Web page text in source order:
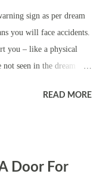
sign as per dream
you will face accidents.
you – like a physical
seen in the dream
or getting seriously hurt
wound on stomach
READ MORE
Door For